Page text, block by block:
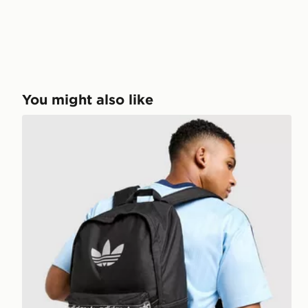
You might also like
adidas Originals Reflective Trefoil Backpack